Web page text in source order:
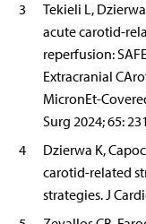
3
Tekieli L,
acute carotid-
reperfusion:
Extracranial
MicronEt-
Surg 2024; 65:
4
Dzierwa K,
carotid-related
strategies. J